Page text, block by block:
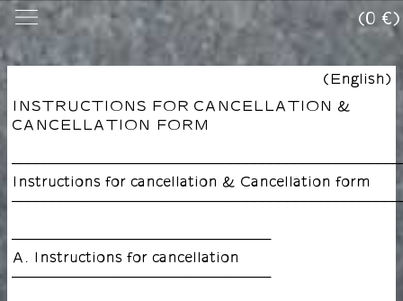
(0 €)
(English)
INSTRUCTIONS FOR CANCELLATION &
CANCELLATION FORM
Instructions for cancellation & Cancellation form
––––––––––––––––––––––––––––––––
A. Instructions for cancellation
––––––––––––––––––––––––––––––––